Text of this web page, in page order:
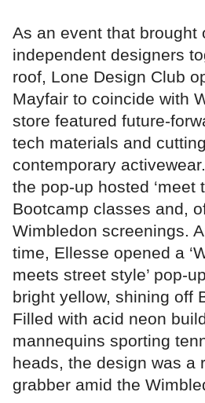
As an event that brought
independent designers
roof, Lone Design Club
Mayfair to coincide with
store featured future-
tech materials and
contemporary
the pop-up hosted ‘meet
Bootcamp classes and,
Wimbledon screenings.
time, Ellesse opened a
meets street style’ pop-
bright yellow, shining off
Filled with acid neon
mannequins sporting
heads, the design was a
grabber amid the